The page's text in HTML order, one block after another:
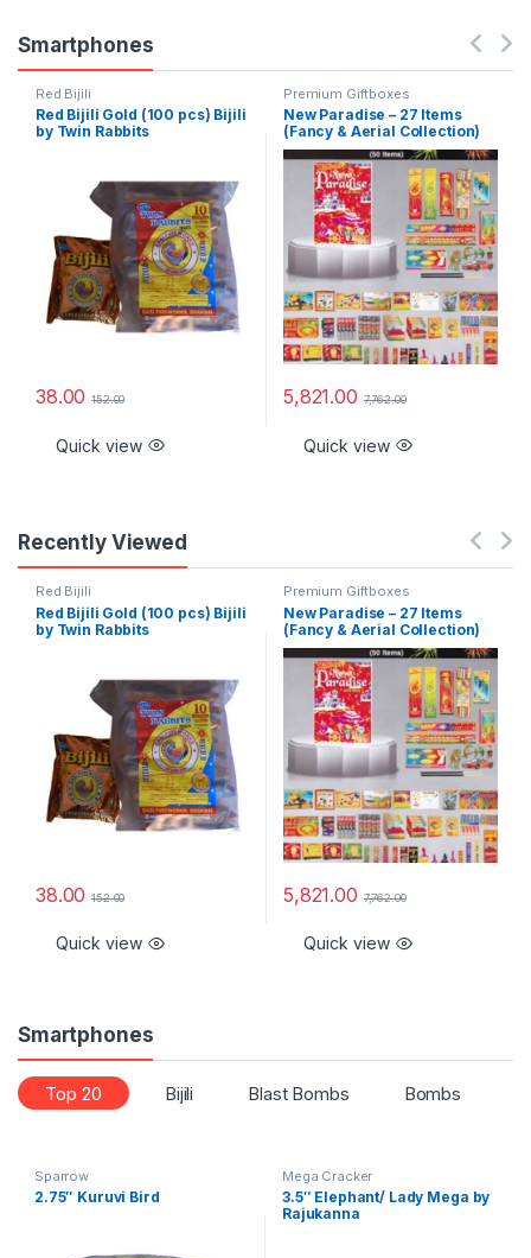
Smartphones
Red Bijili
Red Bijili Gold (100 pcs) Bijili
by Twin Rabbits
38.00 152.00
Quick view
Premium Giftboxes
New Paradise – 27 Items
(Fancy & Aerial Collection)
5,821.00 7,762.00
Quick view
Recently Viewed
Red Bijili
Red Bijili Gold (100 pcs) Bijili
by Twin Rabbits
38.00 152.00
Quick view
Premium Giftboxes
New Paradise – 27 Items
(Fancy & Aerial Collection)
5,821.00 7,762.00
Quick view
Smartphones
Top 20 Bijili Blast Bombs Bombs
Sparrow
2.75″ Kuruvi Bird
Mega Cracker
3.5″ Elephant/ Lady Mega by
Rajukanna